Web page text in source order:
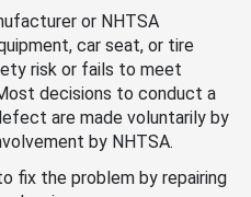
or NHTSA
car seat, or tire
risk or fails to meet
decisions to conduct a
are made voluntarily by
by NHTSA.
fix the problem by repairing